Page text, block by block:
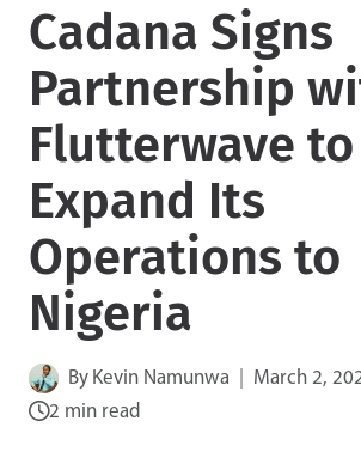
Cadana Signs
Partnership
Flutterwave to
Expand Its
Operations to
Nigeria
By Kevin Namunwa
March 2,
2 min read